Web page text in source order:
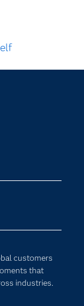
customers
that
industries.